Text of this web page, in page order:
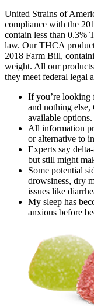
United Strains of
compliance with the
contain less than 0.3%
law. Our THCA
2018 Farm Bill,
weight. All our
they meet federal legal
If you’re looking
and nothing
available options.
All information
or alternative to
Experts say
but still might
Some potential
drowsiness, dry
issues like
My sleep has
anxious before